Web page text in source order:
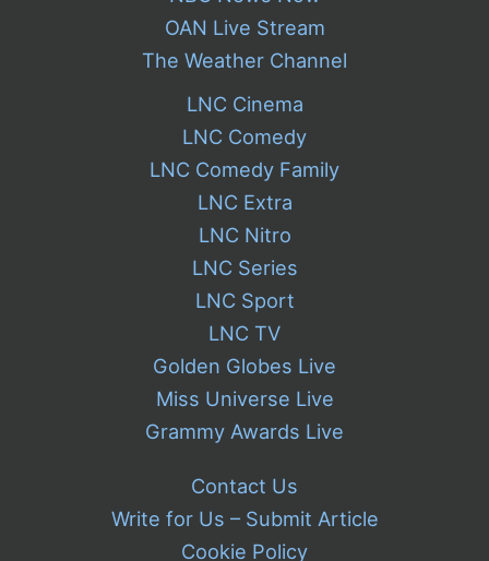
OAN Live Stream
The Weather Channel
LNC Cinema
LNC Comedy
LNC Comedy Family
LNC Extra
LNC Nitro
LNC Series
LNC Sport
LNC TV
Golden Globes Live
Miss Universe Live
Grammy Awards Live
Contact Us
Write for Us – Submit Article
Cookie Policy